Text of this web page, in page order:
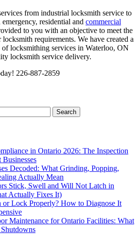
from industrial locksmith service to
residential and commercial
to you with an objective to meet the
requirements. We have created a
of locksmithing services in Waterloo, ON
locksmith service delivery.
226-887-2859
in Ontario 2026: The Inspection
Decoded: What Grinding, Popping,
Actually Mean
Stick, Swell and Will Not Latch in
Actually Fixes It)
or Lock Properly? How to Diagnose It
Maintenance for Ontario Facilities: What